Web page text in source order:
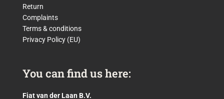
Return
Complaints
Terms & conditions
Privacy Policy (EU)
You can find us here:
Fiat van der Laan B.V.